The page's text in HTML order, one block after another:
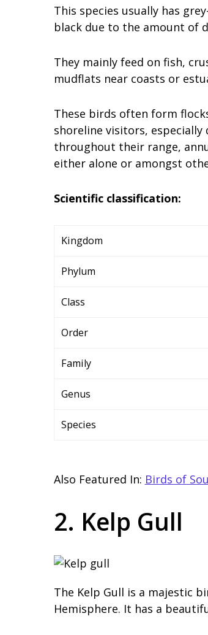
This species usually has
black due to the amount of
They mainly feed on fish,
mudflats near coasts or
These birds often form
shoreline visitors,
throughout their range,
either alone or amongst
Scientific classification:
Kingdom
Phylum
Class
Order
Family
Genus
Species
Also Featured In: Birds of
2. Kelp Gull
The Kelp Gull is a majestic
Hemisphere. It has a